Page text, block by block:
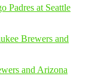
Padres at Seattle
and Arizona